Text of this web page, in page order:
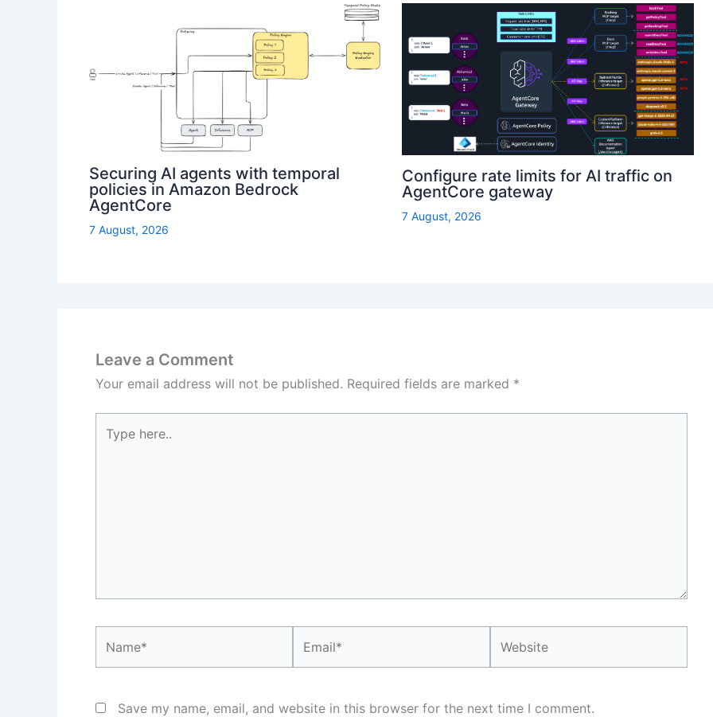
Securing AI agents with temporal
policies in Amazon Bedrock
AgentCore
7 August, 2026
Configure rate limits for AI traffic on
AgentCore gateway
7 August, 2026
Leave a Comment
Your email address will not be published. Required fields are marked *
here..
Save my name, email, and website in this browser for the next time I comment.